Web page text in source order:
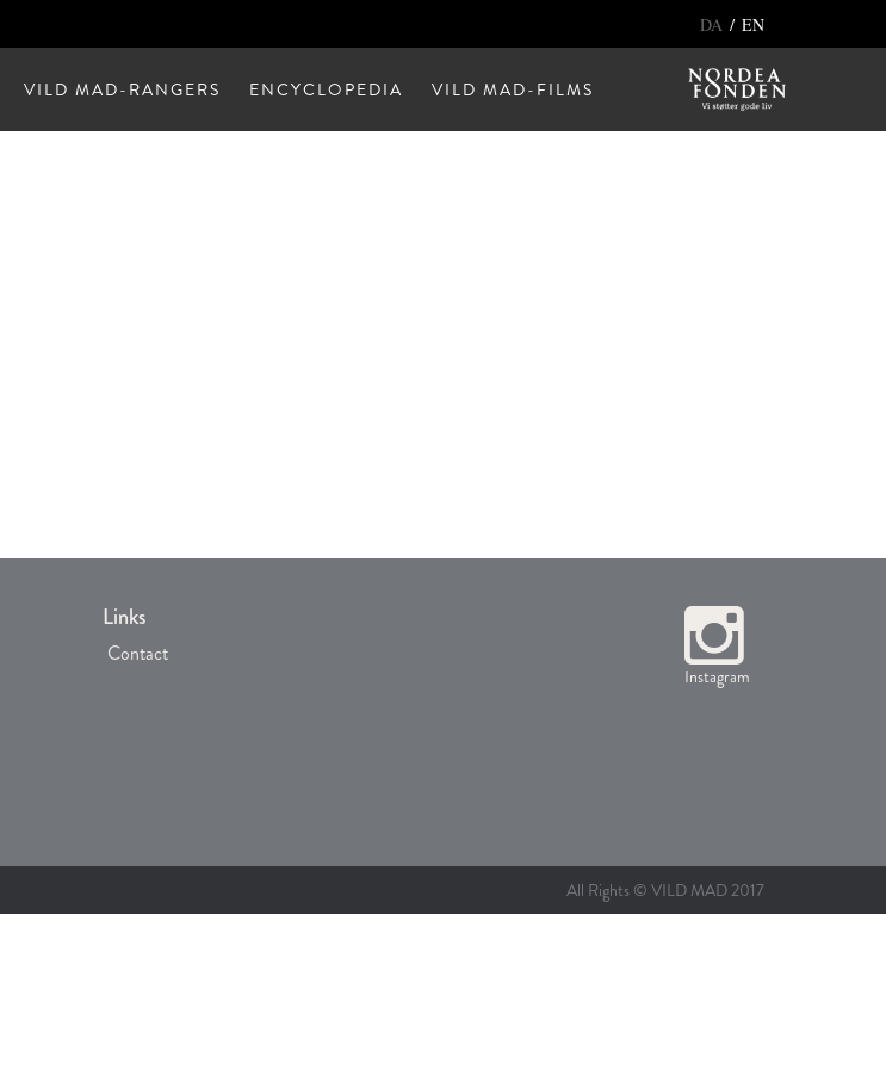
DA / EN
VILD MAD-RANGERS ENCYCLOPEDIA VILD MAD-FILMS
Links
Contact
Instagram
All Rights © VILD MAD 2017